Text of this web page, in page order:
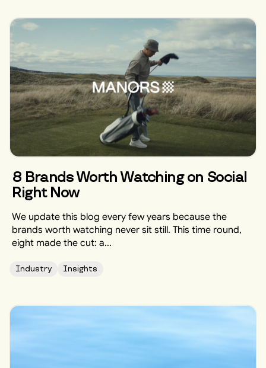
8 Brands Worth Watching on Social
Right Now
We update this blog every few years because the
brands worth watching never sit still. This time round,
eight made the cut: a...
Industry Insights